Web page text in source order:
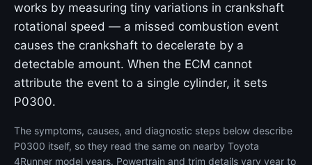
works by measuring tiny variations in crankshaft
rotational speed — a missed combustion event
causes the crankshaft to decelerate by a
detectable amount. When the ECM cannot
attribute the event to a single cylinder, it sets
P0300.
The symptoms, causes, and diagnostic steps below describe
P0300 itself, so they read the same on nearby Toyota
4Runner model years. Powertrain and trim details vary year to